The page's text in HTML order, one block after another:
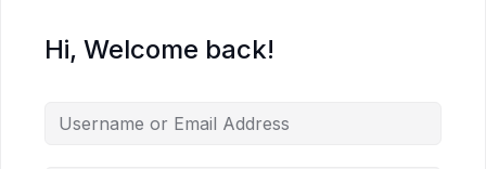
Hi, Welcome back!